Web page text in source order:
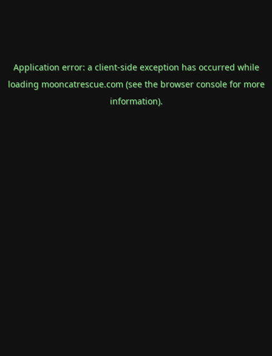
Application error: a client-side exception has occurred while
loading mooncatrescue.com(see the browser consolefor more
information).